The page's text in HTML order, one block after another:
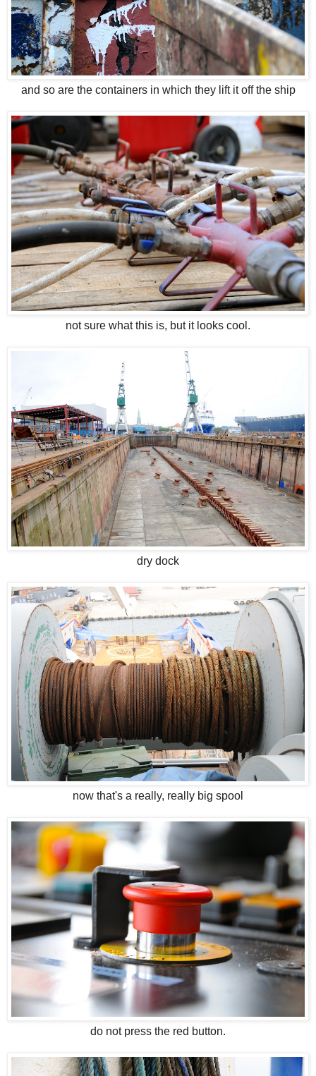
and so are the containers in which they lift it off the ship
not sure what this is, but it looks cool.
dry dock
now that's a really, really big spool
do not press the red button.